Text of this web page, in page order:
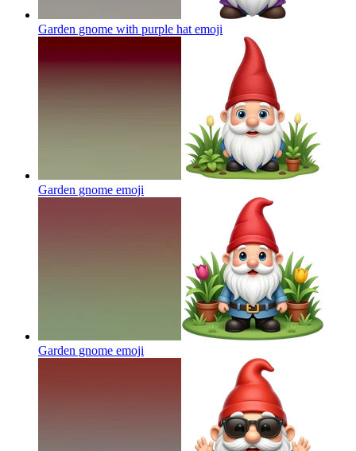
Garden gnome with purple hat emoji
Garden gnome emoji
Garden gnome emoji